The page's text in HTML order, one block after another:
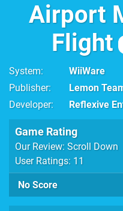
Airport
Flight
System
WiiWare
Publisher
Lemon
Developer
Reflexive
Game Rating
Our Review: Scroll Down
User Ratings: 11
No Score